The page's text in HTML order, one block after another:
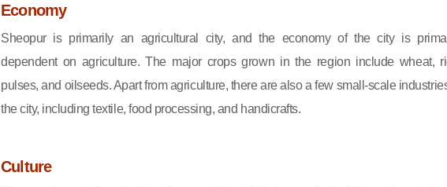
Economy
Sheopur is primarily an agricultural city, and the economy of the city is
dependent on agriculture. The major crops grown in the region include wheat,
pulses, and oilseeds. Apart from agriculture, there are also a few small-scale
the city, including textile, food processing, and handicrafts.
Culture